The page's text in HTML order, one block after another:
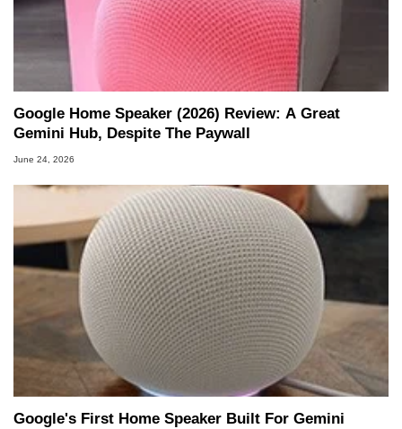
Google Home Speaker (2026) Review: A Great
Gemini Hub, Despite The Paywall
June 24, 2026
Google's First Home Speaker Built For Gemini